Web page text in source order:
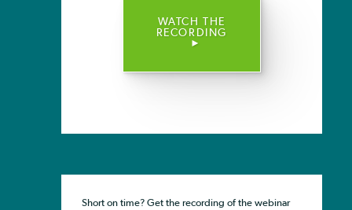
WATCH THE
RECORDING
Short on time? Get the recording of the webinar